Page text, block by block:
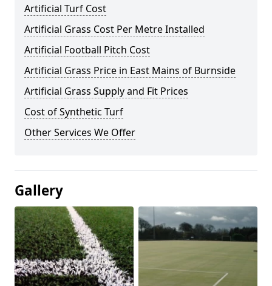
Artificial Turf Cost
Artificial Grass Cost Per Metre Installed
Artificial Football Pitch Cost
Artificial Grass Price in East Mains of Burnside
Artificial Grass Supply and Fit Prices
Cost of Synthetic Turf
Other Services We Offer
Gallery